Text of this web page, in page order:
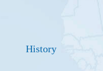
History